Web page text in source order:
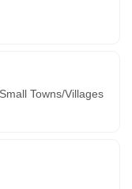
Towns/Villages